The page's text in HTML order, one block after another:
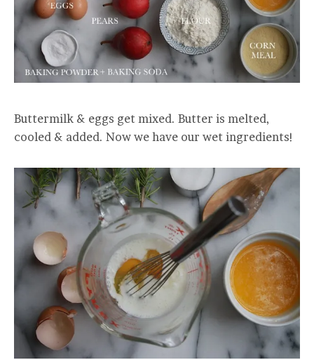
Buttermilk & eggs get mixed. Butter is melted,
cooled & added. Now we have our wet ingredients!